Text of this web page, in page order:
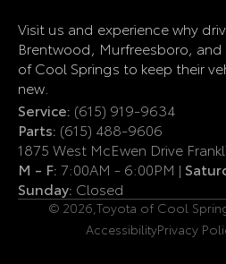
Visit us and experience why
Brentwood, Murfreesboro,
of Cool Springs to keep their
new.
Service: (615) 919-9634
Parts: (615) 488-9606
1875 West McEwen Drive
M - F: 7:00AM - 6:00PM |
Sunday: Closed
© 2026, Toyota of Cool
AccessibilityPrivacy